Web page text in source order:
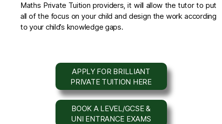
Maths Private Tuition providers, it will allow the tutor to put
all of the focus on your child and design the work according
to your child’s knowledge gaps.
APPLY FOR BRILLIANT
PRIVATE TUITION HERE
BOOK A LEVEL/GCSE &
UNI ENTRANCE EXAMS